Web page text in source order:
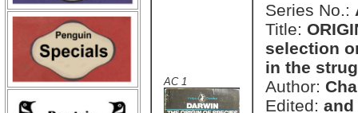
AC 1
Series No.:
Title:
selection
in the
Author:
Edited: and